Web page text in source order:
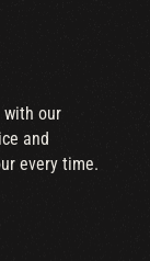
our
and
every time.